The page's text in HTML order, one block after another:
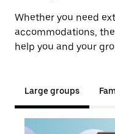
Whether you need
accommodations,
help you and your
Large groups